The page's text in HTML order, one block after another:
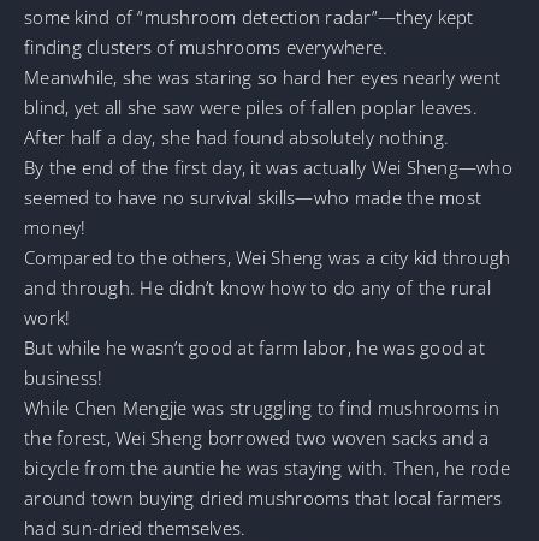
some kind of “mushroom detection radar”—they kept
finding clusters of mushrooms everywhere.
Meanwhile, she was staring so hard her eyes nearly went
blind, yet all she saw were piles of fallen poplar leaves.
After half a day, she had found absolutely nothing.
By the end of the first day, it was actually Wei Sheng—who
seemed to have no survival skills—who made the most
money!
Compared to the others, Wei Sheng was a city kid through
and through. He didn’t know how to do any of the rural
work!
But while he wasn’t good at farm labor, he was good at
business!
While Chen Mengjie was struggling to find mushrooms in
the forest, Wei Sheng borrowed two woven sacks and a
bicycle from the auntie he was staying with. Then, he rode
around town buying dried mushrooms that local farmers
had sun-dried themselves.